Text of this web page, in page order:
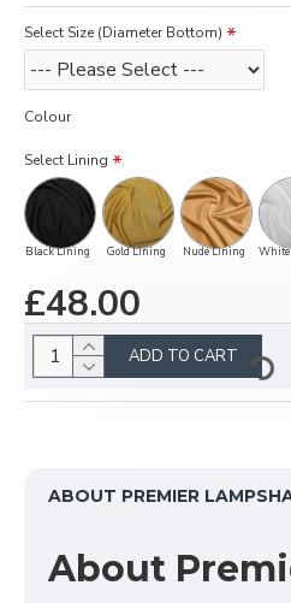
Select Size (Diameter Bottom)
Colour
Select Lining
Black Lining Gold Lining Nude Lining
£48.00
ADD TO CART
ABOUT PREMIER
About